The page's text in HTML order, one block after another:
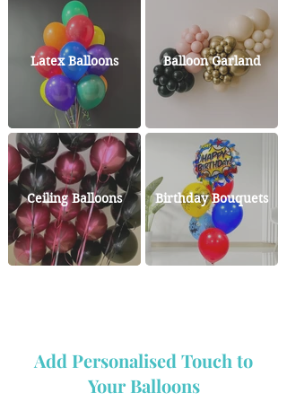
Latex Balloons Balloon Garland
Ceiling Balloons Birthday Bouquets
Add Personalised Touch to
Your Balloons